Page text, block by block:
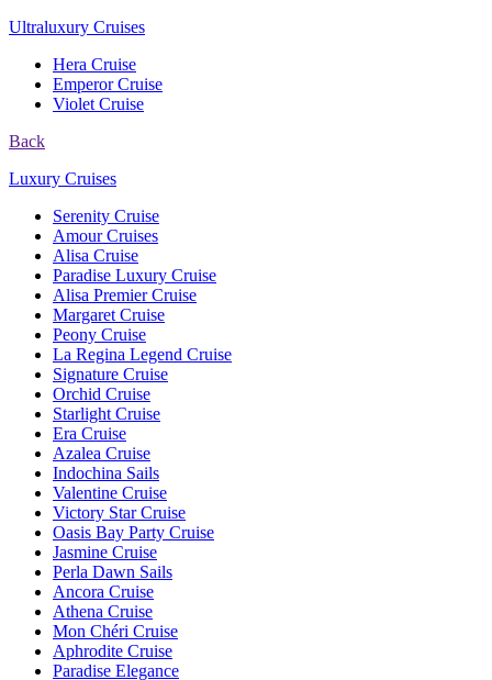
Ultraluxury Cruises
Hera Cruise
Emperor Cruise
Violet Cruise
Back
Luxury Cruises
Serenity Cruise
Amour Cruises
Alisa Cruise
Paradise Luxury Cruise
Alisa Premier Cruise
Margaret Cruise
Peony Cruise
La Regina Legend Cruise
Signature Cruise
Orchid Cruise
Starlight Cruise
Era Cruise
Azalea Cruise
Indochina Sails
Valentine Cruise
Victory Star Cruise
Oasis Bay Party Cruise
Jasmine Cruise
Perla Dawn Sails
Ancora Cruise
Athena Cruise
Mon Chéri Cruise
Aphrodite Cruise
Paradise Elegance